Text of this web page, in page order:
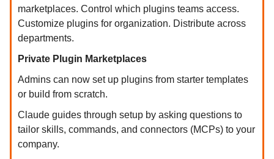
marketplaces. Control which plugins teams access.
Customize plugins for organization. Distribute across
departments.
Private Plugin Marketplaces
Admins can now set up plugins from starter templates
or build from scratch.
Claude guides through setup by asking questions to
tailor skills, commands, and connectors (MCPs) to your
company.